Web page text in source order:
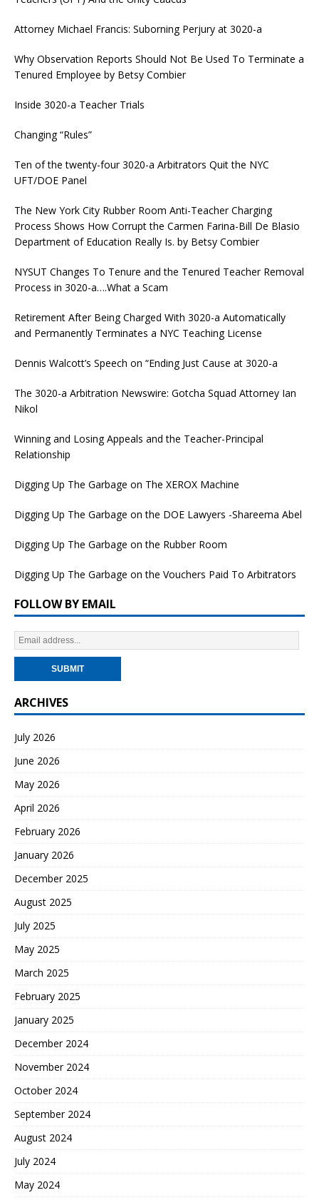
Attorney Michael Francis: Suborning Perjury at 3020-a
Why Observation Reports Should Not Be Used To Terminate a
Tenured Employee by Betsy Combier
Inside 3020-a Teacher Trials
Changing “Rules”
Ten of the twenty-four 3020-a Arbitrators Quit the NYC
UFT/DOE Panel
The New York City Rubber Room Anti-Teacher Charging
Process Shows How Corrupt the Carmen Farina-Bill De Blasio
Department of Education Really Is. by Betsy Combier
NYSUT Changes To Tenure and the Tenured Teacher Removal
Process in 3020-a….What a Scam
Retirement After Being Charged With 3020-a Automatically
and Permanently Terminates a NYC Teaching License
Dennis Walcott’s Speech on “Ending Just Cause at 3020-a
The 3020-a Arbitration Newswire: Gotcha Squad Attorney Ian
Nikol
Winning and Losing Appeals and the Teacher-Principal
Relationship
Digging Up The Garbage on The XEROX Machine
Digging Up The Garbage on the DOE Lawyers -Shareema Abel
Digging Up The Garbage on the Rubber Room
Digging Up The Garbage on the Vouchers Paid To Arbitrators
FOLLOW BY EMAIL
ARCHIVES
July 2026
June 2026
May 2026
April 2026
February 2026
January 2026
December 2025
August 2025
July 2025
May 2025
March 2025
February 2025
January 2025
December 2024
November 2024
October 2024
September 2024
August 2024
July 2024
May 2024